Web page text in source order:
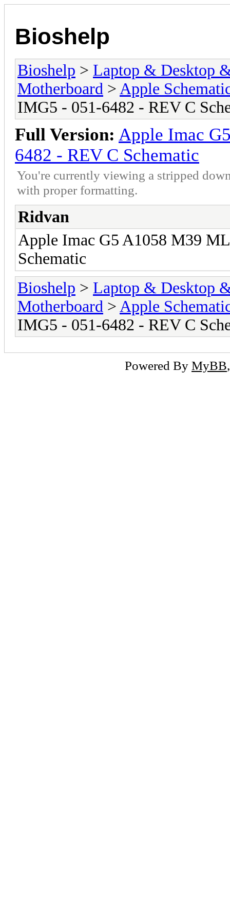
Bioshelp
Bioshelp > Laptop & Desktop
Motherboard > Apple
IMG5 - 051-6482 - REV C
Full Version: Apple Imac
6482 - REV C Schematic
You're currently viewing a stripped
with proper formatting.
Ridvan
Apple Imac G5 A1058 M39
Schematic
Bioshelp > Laptop & Desktop
Motherboard > Apple
IMG5 - 051-6482 - REV C
Powered By MyBB